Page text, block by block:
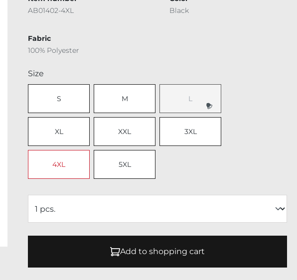
AB01402-4XL
Black
Fabric
100% Polyester
Select
Size
S M L(This option is currently
XL XXL 3XL
4XL 5XL
Add to shopping cart